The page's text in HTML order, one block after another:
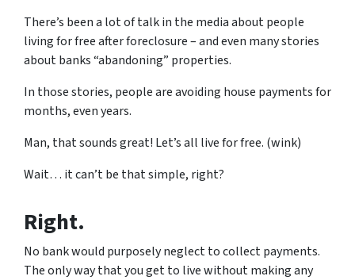
There’s been a lot of talk in the media about people
living for free after foreclosure – and even many stories
about banks “abandoning” properties.
In those stories, people are avoiding house payments for
months, even years.
Man, that sounds great! Let’s all live for free. (wink)
Wait… it can’t be that simple, right?
Right.
No bank would purposely neglect to collect payments.
The only way that you get to live without making any